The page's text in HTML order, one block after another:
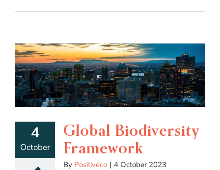
4
October
Global Biodiversity
Framework
By Positivéco | 4 October 2023